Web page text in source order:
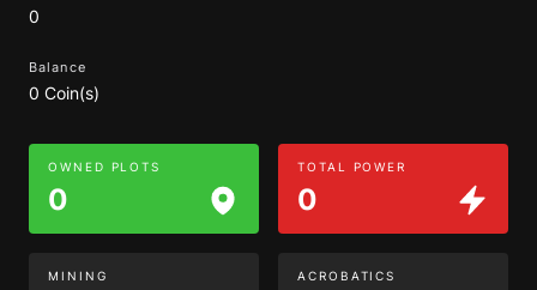
0
Balance
0 Coin(s)
OWNED PLOTS
0
TOTAL POWER
0
MINING ACROBATICS